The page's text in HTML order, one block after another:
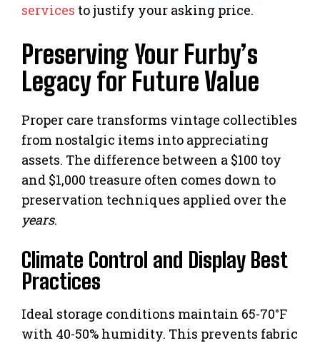
services to justify your asking price.
Preserving Your Furby’s
Legacy for Future Value
Proper care transforms vintage collectibles
from nostalgic items into appreciating
assets. The difference between a $100 toy
and $1,000 treasure often comes down to
preservation techniques applied over the
years.
Climate Control and Display Best
Practices
Ideal storage conditions maintain 65-70°F
with 40-50% humidity. This prevents fabric